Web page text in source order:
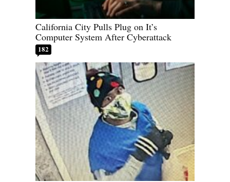
California City Pulls Plug on It’s
Computer System After Cyberattack
182